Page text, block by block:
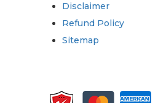
Disclaimer
Refund Policy
Sitemap